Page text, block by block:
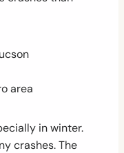
area
in winter.
crashes. The